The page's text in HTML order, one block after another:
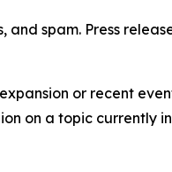
spam. Press
or recent
on a topic currently in